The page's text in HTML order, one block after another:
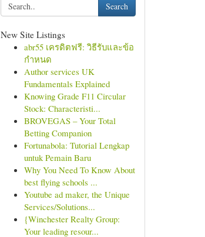
Search
New Site Listings
abr55 เครดิตฟรี: วิธีรับและข้อ
กำหนด
Author services UK
Fundamentals Explained
Knowing Grade F11 Circular
Stock: Characteristi...
BROVEGAS – Your Total
Betting Companion
Fortunabola: Tutorial Lengkap
untuk Pemain Baru
Why You Need To Know About
best flying schools ...
Youtube ad maker, the Unique
Services/Solutions...
{Winchester Realty Group:
Your leading resour...